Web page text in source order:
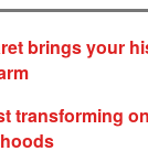
brings your
transforming